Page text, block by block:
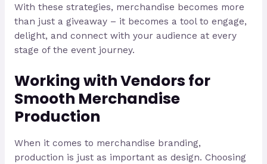
With these strategies, merchandise becomes more
than just a giveaway – it becomes a tool to engage,
delight, and connect with your audience at every
stage of the event journey.
Working with Vendors for
Smooth Merchandise
Production
When it comes to merchandise branding,
production is just as important as design. Choosing